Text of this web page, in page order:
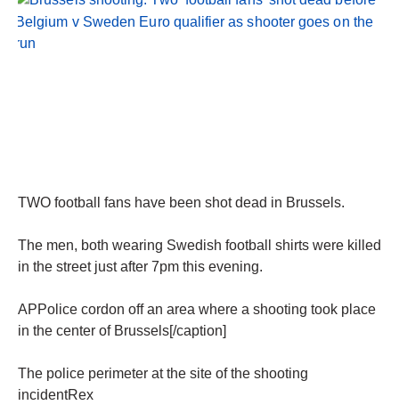
TWO football fans have been shot dead in Brussels.
The men, both wearing Swedish football shirts were killed
in the street just after 7pm this evening.
APPolice cordon off an area where a shooting took place
in the center of Brussels[/caption]
The police perimeter at the site of the shooting
incidentRex